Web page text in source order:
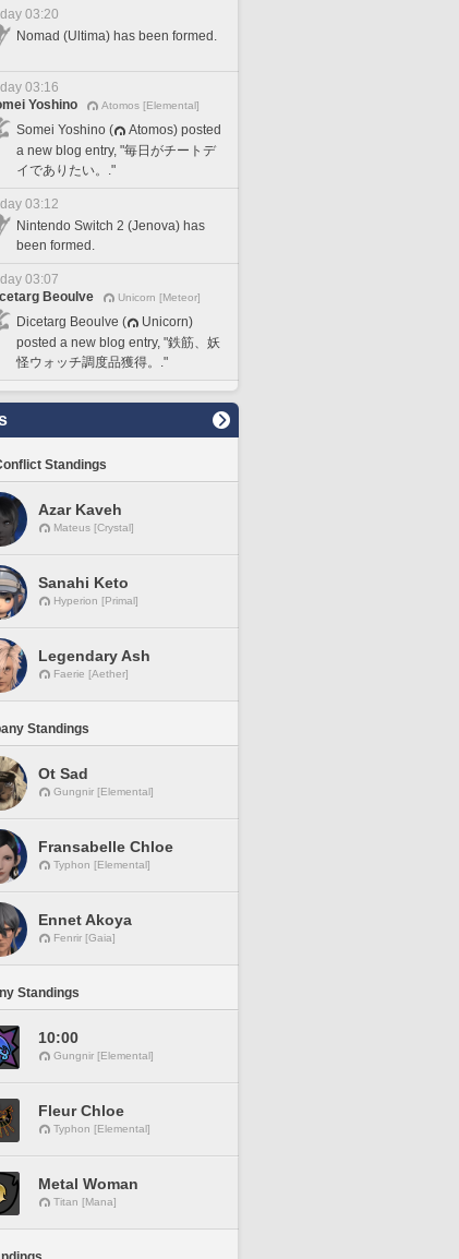
03:20
Nomad (Ultima) has been formed.
03:16
Yoshino
Atomos [Elemental]
Somei Yoshino (
Atomos) posted
a new blog entry, "毎日がチートデ
イでありたい。."
03:12
Nintendo Switch 2 (Jenova) has
been formed.
03:07
Beoulve
Unicorn [Meteor]
Dicetarg Beoulve (
Unicorn)
posted a new blog entry, "鉄筋、妖
怪ウォッチ調度品獲得。."
Standings
Azar Kaveh
Mateus [Crystal]
Sanahi Keto
Hyperion [Primal]
Legendary Ash
Faerie [Aether]
Standings
Ot Sad
Gungnir [Elemental]
Fransabelle Chloe
Typhon [Elemental]
Ennet Akoya
Fenrir [Gaia]
Standings
10:00
Gungnir [Elemental]
Fleur Chloe
Typhon [Elemental]
Metal Woman
Titan [Mana]